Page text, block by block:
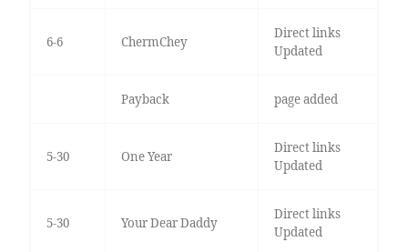
6-6 ChermChey
Direct links
Updated
Payback page added
5-30 One Year
Direct links
Updated
5-30 Your Dear Daddy
Direct links
Updated